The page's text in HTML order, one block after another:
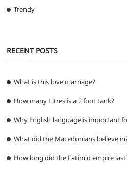
Trendy
RECENT POSTS
What is this love marriage?
How many Litres is a 2 foot tank?
Why English language is important
What did the Macedonians believe
How long did the Fatimid empire